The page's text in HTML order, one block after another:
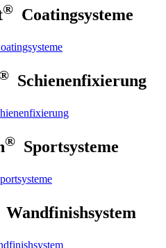
® Coatingsysteme
Schienenfixierung
® Sportsysteme
Wandfinishsystem